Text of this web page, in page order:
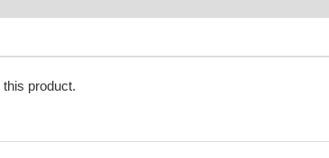
product.